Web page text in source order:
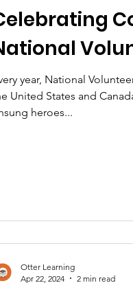
year, National
United States and
heroes...
Otter Learning
Apr 22, 2024
2 min read